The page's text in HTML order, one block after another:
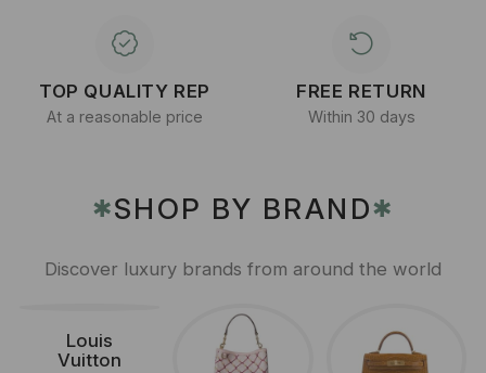
TOP QUALITY REP
At a reasonable price
FREE RETURN
Within 30 days
✱SHOP BY BRAND✱
Discover luxury brands from around the world
Louis
Vuitton